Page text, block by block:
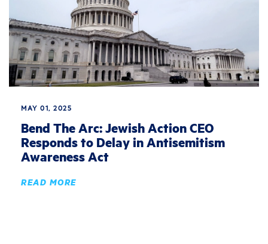
MAY 01, 2025
Bend The Arc: Jewish Action CEO
Responds to Delay in Antisemitism
Awareness Act
READ MORE